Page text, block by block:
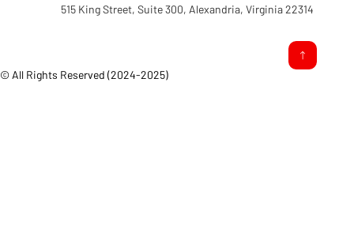
© All Rights Reserved (2024-2025)
515 King Street, Suite 300, Alexandria, Virginia 22314